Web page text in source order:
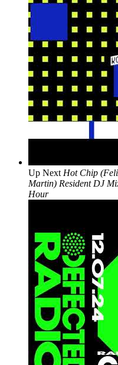
Up Next Hot Chip
Martin) Resident DJ
Hour